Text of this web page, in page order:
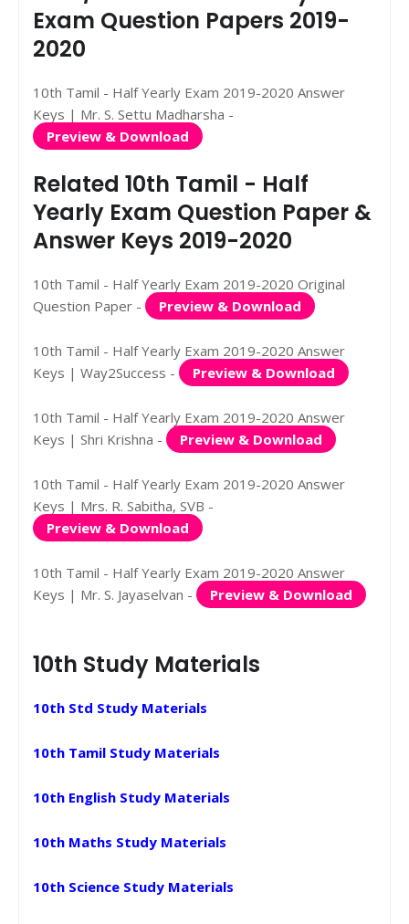
Exam Question Papers 2019-
2020
10th Tamil - Half Yearly Exam 2019-2020 Answer
Keys | Mr. S. Settu Madharsha -
Preview & Download
Related 10th Tamil - Half
Yearly Exam Question Paper &
Answer Keys 2019-2020
10th Tamil - Half Yearly Exam 2019-2020 Original
Question Paper -
Preview & Download
10th Tamil - Half Yearly Exam 2019-2020 Answer
Keys | Way2Success -
Preview & Download
10th Tamil - Half Yearly Exam 2019-2020 Answer
Keys | Shri Krishna -
Preview & Download
10th Tamil - Half Yearly Exam 2019-2020 Answer
Keys | Mrs. R. Sabitha, SVB -
Preview & Download
10th Tamil - Half Yearly Exam 2019-2020 Answer
Keys | Mr. S. Jayaselvan -
Preview & Download
10th Study Materials
10th Std Study Materials
10th Tamil Study Materials
10th English Study Materials
10th Maths Study Materials
10th Science Study Materials